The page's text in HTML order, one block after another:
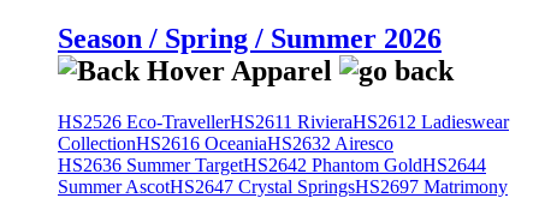
Season / Spring / Summer 2026
HS2526 Eco-TravellerHS2611 RivieraHS2612 Ladieswear
CollectionHS2616 OceaniaHS2632 Airesco
HS2636 Summer TargetHS2642 Phantom GoldHS2644
Summer AscotHS2647 Crystal SpringsHS2697 Matrimony